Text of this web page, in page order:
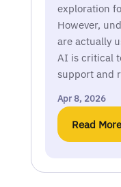
exploration
However,
are actually
AI is critical
support and
Apr 8, 2026
Read More